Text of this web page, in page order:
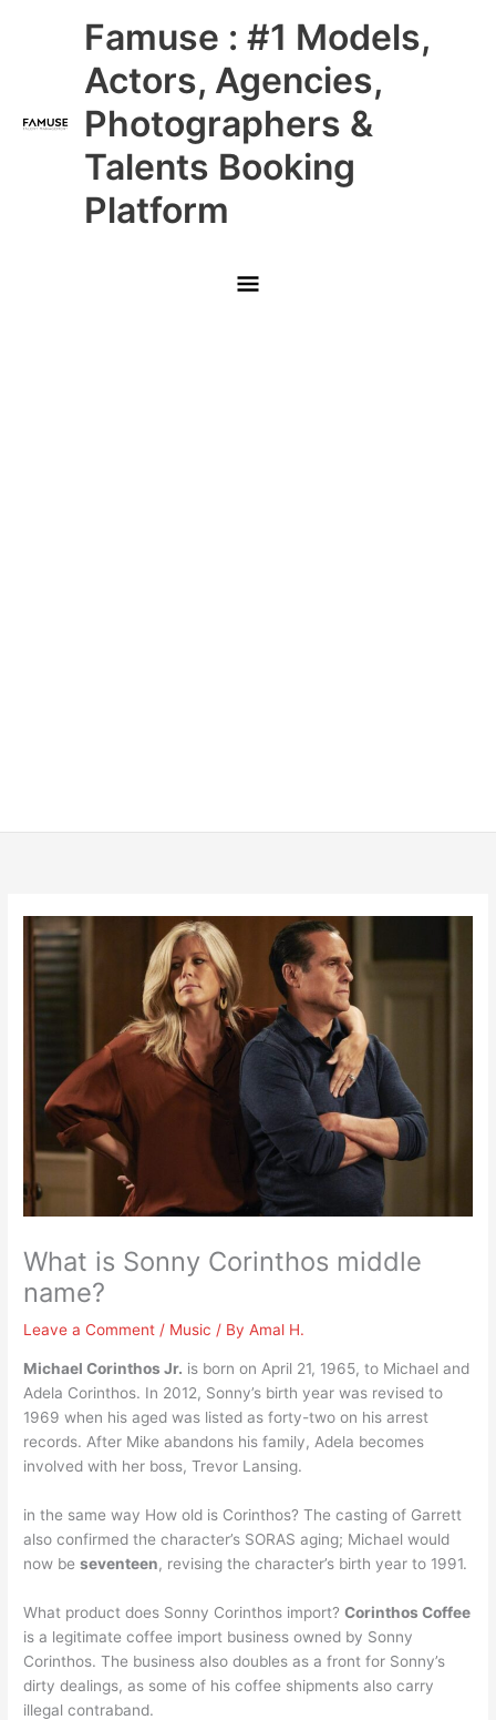
Famuse : #1 Models,
Actors, Agencies,
Photographers &
Talents Booking
Platform
Main
Menu
What is Sonny Corinthos middle
name?
Leave a Comment / Music / ByAmal H.
Michael Corinthos Jr. is born on April 21, 1965, to Michael and
Adela Corinthos. In 2012, Sonny’s birth year was revised to
1969 when his aged was listed as forty-two on his arrest
records. After Mike abandons his family, Adela becomes
involved with her boss, Trevor Lansing.
in the same way How old is Corinthos? The casting of Garrett
also confirmed the character’s SORAS aging; Michael would
now beseventeen, revising the character’s birth year to 1991.
What product does Sonny Corinthos import?Corinthos Coffee
is a legitimate coffee import business owned by Sonny
Corinthos. The business also doubles as a front for Sonny’s
dirty dealings, as some of his coffee shipments also carry
illegal contraband.